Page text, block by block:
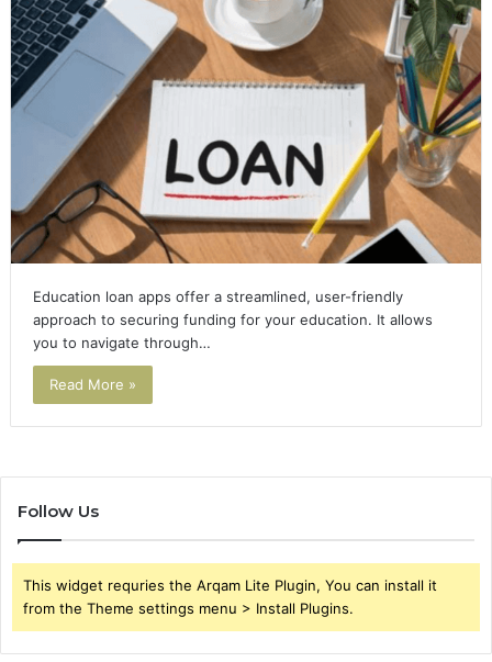
Education loan apps offer a streamlined, user-friendly
approach to securing funding for your education. It allows
you to navigate through…
Read More »
Follow Us
This widget requries the Arqam Lite Plugin, You can install it
from the Theme settings menu > Install Plugins.